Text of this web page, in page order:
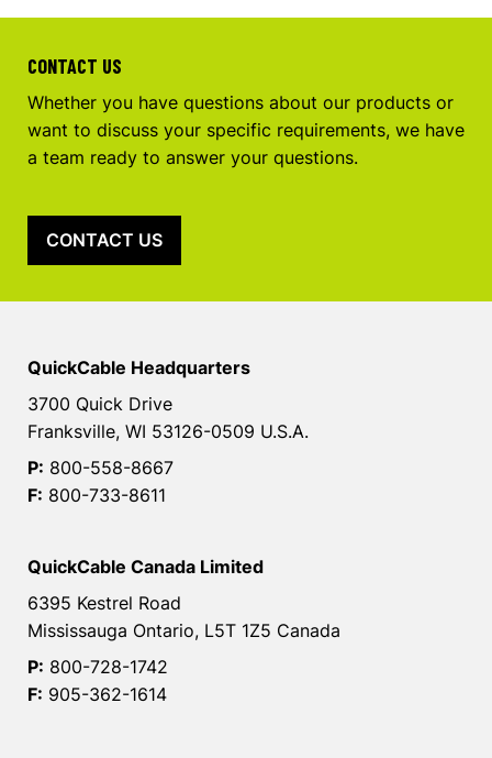
CONTACT US
Whether you have questions about our products or
want to discuss your specific requirements, we have
a team ready to answer your questions.
CONTACT US
QuickCable Headquarters
3700 Quick Drive
Franksville, WI 53126-0509 U.S.A.
P: 800-558-8667
F: 800-733-8611
QuickCable Canada Limited
6395 Kestrel Road
Mississauga Ontario, L5T 1Z5 Canada
P: 800-728-1742
F: 905-362-1614